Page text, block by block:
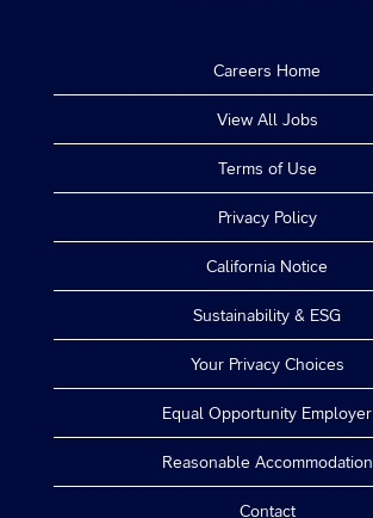
Careers Home
View All Jobs
Terms of Use
Privacy Policy
California Notice
Sustainability & ESG
Your Privacy Choices
Equal Opportunity Employer
Reasonable Accommodation
Contact